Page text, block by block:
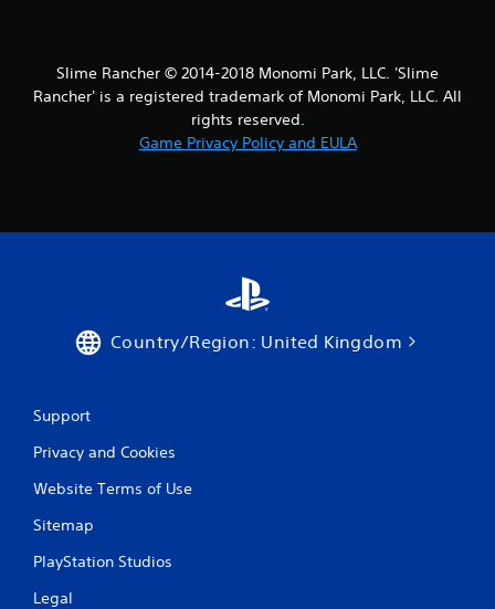
Slime Rancher © 2014-2018 Monomi Park, LLC. 'Slime
Rancher' is a registered trademark of Monomi Park, LLC. All
rights reserved.
Game Privacy Policy and EULA
Country/Region: United Kingdom
Support
Privacy and Cookies
Website Terms of Use
Sitemap
PlayStation Studios
Legal